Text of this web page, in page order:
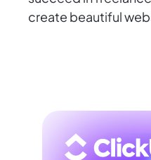
create beautiful